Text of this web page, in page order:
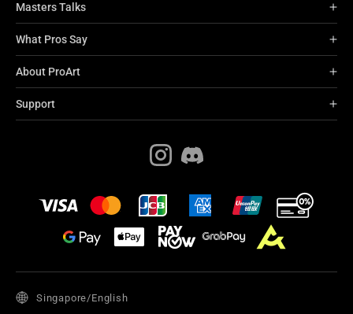
Masters Talks
What Pros Say
About ProArt
Support
Singapore/English